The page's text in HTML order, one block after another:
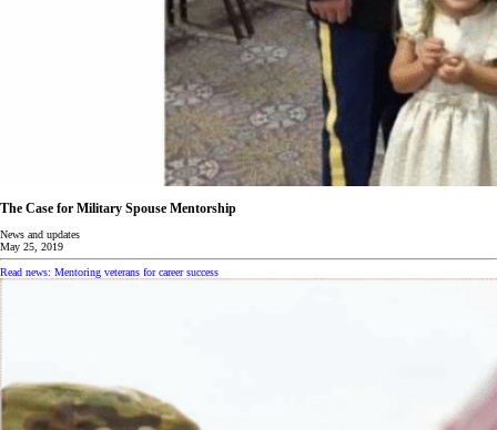
The Case for Military Spouse Mentorship
News and updates
May 25, 2019
Read news: Mentoring veterans for career success